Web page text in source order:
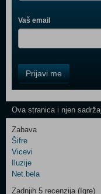
Vaš email
Field
One
Control
Two
Newsletter
Prijavi me
Ova stranica i njen
Zabava
Šifre
Vicevi
Iluzije
Net.bela
Zadnjih 5 recenzija (Igre)